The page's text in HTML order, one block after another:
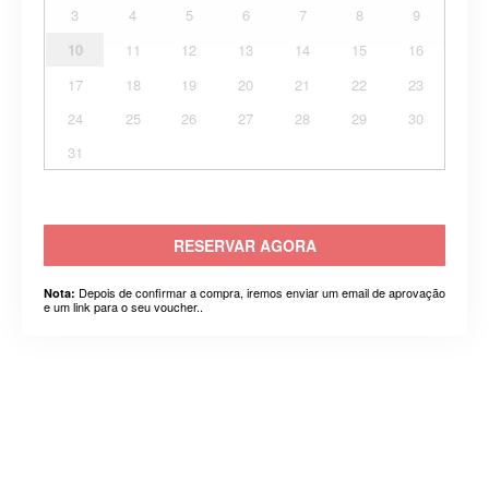
3
4 5 6 7 8
9
10
11 12 13 14 15
16
17
18 19 20 21 22
23
24
25 26 27 28 29
30
31
RESERVAR AGORA
Nota: Depois de confirmar a compra, iremos enviar um email de aprovação
e um link para o seu voucher..